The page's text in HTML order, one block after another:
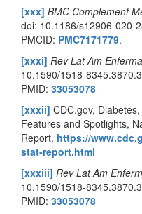
[xxx] BMC Complement
doi: 10.1186/s12906-020-
PMCID: PMC7171779.
[xxxi] Rev Lat Am
10.1590/1518-
PMID: 33053078
[xxxii] CDC.gov,
Features and Spotlights,
Report, https://
stat-report.html
[xxxiii] Rev Lat Am
10.1590/1518-
PMID: 33053078